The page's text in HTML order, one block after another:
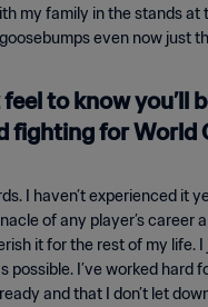
my family in the stands at
even now just
to know you’ll
fighting for World
I haven’t experienced it
of any player’s career
it for the rest of my life.
possible. I’ve worked hard
and that I don’t let